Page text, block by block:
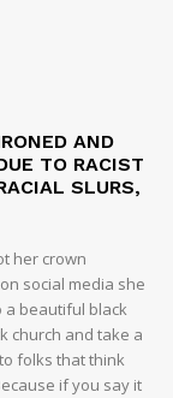
AND
TO RACIST
SLURS,
her crown
social media she
a beautiful black
church and take a
folks that think
if you say it